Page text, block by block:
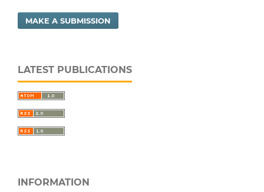
MAKE A SUBMISSION
LATEST PUBLICATIONS
INFORMATION